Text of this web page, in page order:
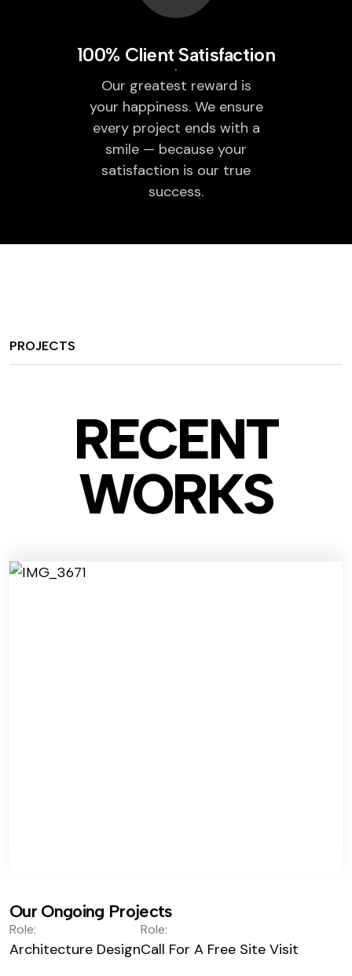
100% Client Satisfaction
Our greatest reward is
your happiness. We ensure
every project ends with a
smile — because your
satisfaction is our true
success.
PROJECTS
RECENT
WORKS
Our Ongoing Projects
Role:
Architecture Design
Role:
Call For A Free Site Visit